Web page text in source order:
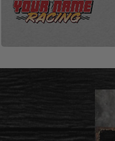
product